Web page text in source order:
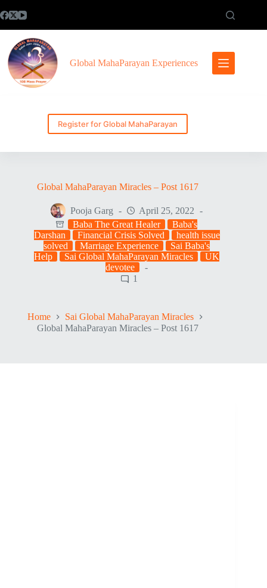
to
Global MahaParayan Experiences
Register for Global MahaParayan
Global MahaParayan Miracles – Post 1617
Pooja Garg
April 25, 2022
Baba The Great Healer
Baba's
Darshan
Financial Crisis Solved
health issue
solved
Marriage Experience
Sai Baba's
Help
Sai Global MahaParayan Miracles
UK
devotee
1
Home
Sai Global MahaParayan Miracles
Global MahaParayan Miracles – Post 1617